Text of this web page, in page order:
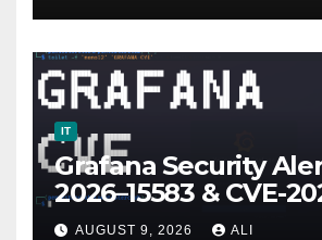
IT
Grafana Security
2026–15583 & CVE-
Explained
AUGUST 9, 2026 ALI